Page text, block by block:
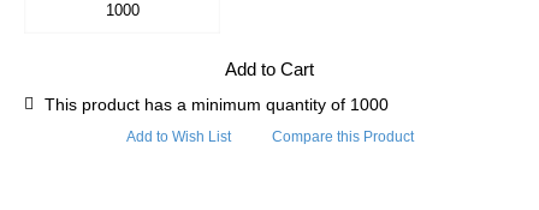
Add to Cart
This product has a minimum quantity of 1000
Add to Wish List Compare this Product